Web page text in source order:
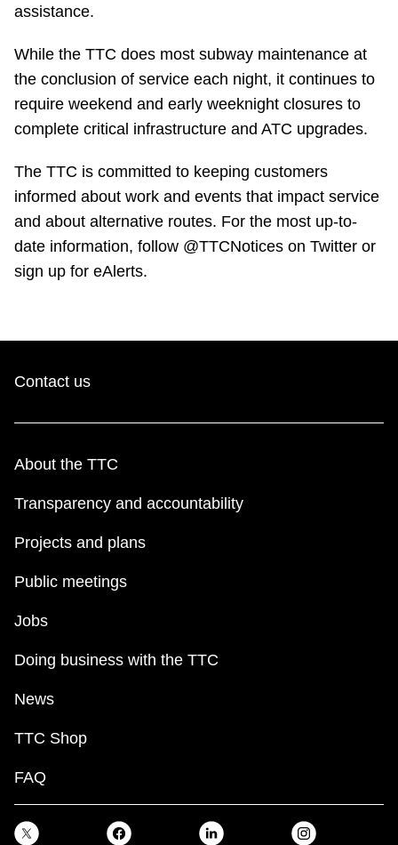
TTC Shop
My TTC e-Services
Translate
assistance.
While the TTC does most subway maintenance at
the conclusion of service each night, it continues to
require weekend and early weeknight closures to
complete critical infrastructure and ATC upgrades.
The TTC is committed to keeping customers
informed about work and events that impact service
and about alternative routes. For the most up-to-
date information, follow @TTCNotices on Twitter or
sign up for eAlerts.
Contact us
About the TTC
Transparency and accountability
Projects and plans
Public meetings
Jobs
Doing business with the TTC
News
TTC Shop
FAQ